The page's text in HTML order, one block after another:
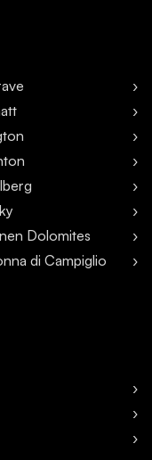
Dolomites
di Campiglio